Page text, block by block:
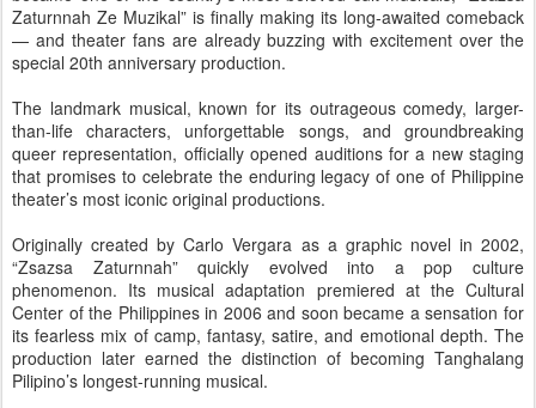
Zaturnnah Ze Muzikal” is finally making its long-awaited comeback
— and theater fans are already buzzing with excitement over the
special 20th anniversary production.
The landmark musical, known for its outrageous comedy, larger-
than-life characters, unforgettable songs, and groundbreaking
queer representation, officially opened auditions for a new staging
that promises to celebrate the enduring legacy of one of Philippine
theater’s most iconic original productions.
Originally created by Carlo Vergara as a graphic novel in 2002,
“Zsazsa Zaturnnah” quickly evolved into a pop culture
phenomenon. Its musical adaptation premiered at the Cultural
Center of the Philippines in 2006 and soon became a sensation for
its fearless mix of camp, fantasy, satire, and emotional depth. The
production later earned the distinction of becoming Tanghalang
Pilipino’s longest-running musical.